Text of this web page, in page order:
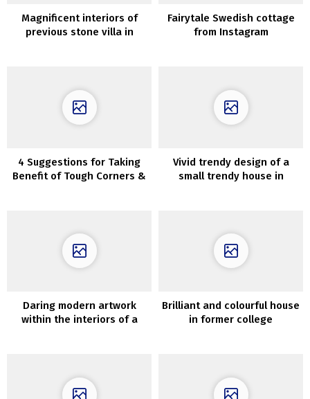
Magnificent interiors of
previous stone villa in
Fairytale Swedish cottage
from Instagram
4 Suggestions for Taking
Benefit of Tough Corners &
Vivid trendy design of a
small trendy house in
Daring modern artwork
within the interiors of a
Brilliant and colourful house
in former college